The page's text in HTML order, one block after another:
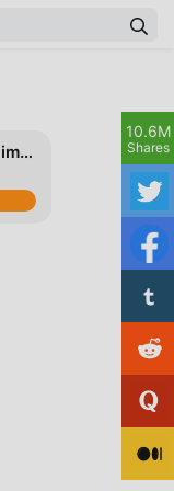
Fpv Flight Drone Simulator
10.6M
Shares